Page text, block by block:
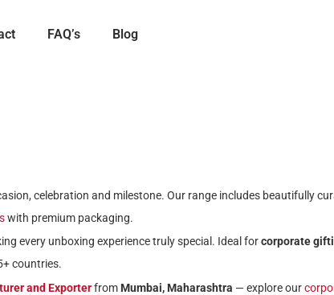
FAQ’s Blog
celebration and milestone. Our range includes beautifully
with premium packaging.
every unboxing experience truly special. Ideal forcorporate
countries.
and Exporterfrom Mumbai, Maharashtra — explore our